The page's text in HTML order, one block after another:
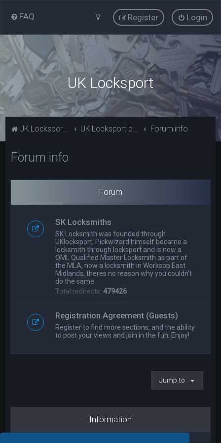
FAQ Login
Register
UK Locksport
UK Locksport Home UK Locksport board index Forum info
Forum info
Forum
SK Locksmiths
SK Locksmith was founded through
UKlocksport, Pickwizard himself became a
locksmith through locksport and is now a
QML Qualified Master Locksmith as part of
the MLA, now a locksmith in Worksop East
Midlands, theres no reason why you couldn't
do the same.
Total redirects:479426
Registration Agreement (Guests)
Register to find more sections, and the ability
to post your views and join in the fun. Enjoy!
Jump to
Information